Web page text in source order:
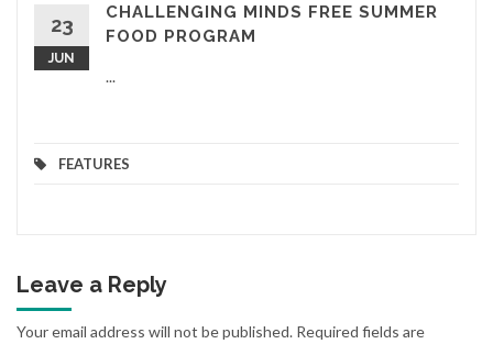
23
JUN
CHALLENGING MINDS FREE SUMMER
FOOD PROGRAM
...
FEATURES
Leave a Reply
Your email address will not be published. Required fields are